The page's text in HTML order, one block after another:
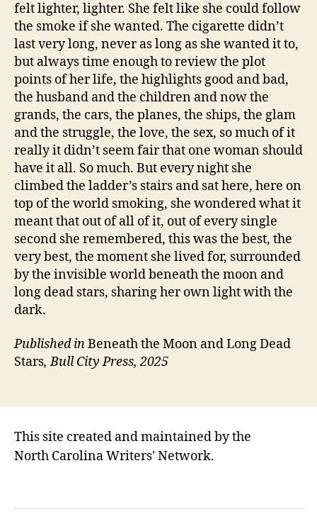
felt lighter, lighter. She felt like she could follow
the smoke if she wanted. The cigarette didn’t
last very long, never as long as she wanted it to,
but always time enough to review the plot
points of her life, the highlights good and bad,
the husband and the children and now the
grands, the cars, the planes, the ships, the glam
and the struggle, the love, the sex, so much of it
really it didn’t seem fair that one woman should
have it all. So much. But every night she
climbed the ladder’s stairs and sat here, here on
top of the world smoking, she wondered what it
meant that out of all of it, out of every single
second she remembered, this was the best, the
very best, the moment she lived for, surrounded
by the invisible world beneath the moon and
long dead stars, sharing her own light with the
dark.
Published inBeneath the Moon and Long Dead
Stars, Bull City Press, 2025
This site created and maintained by the
North Carolina Writers' Network.